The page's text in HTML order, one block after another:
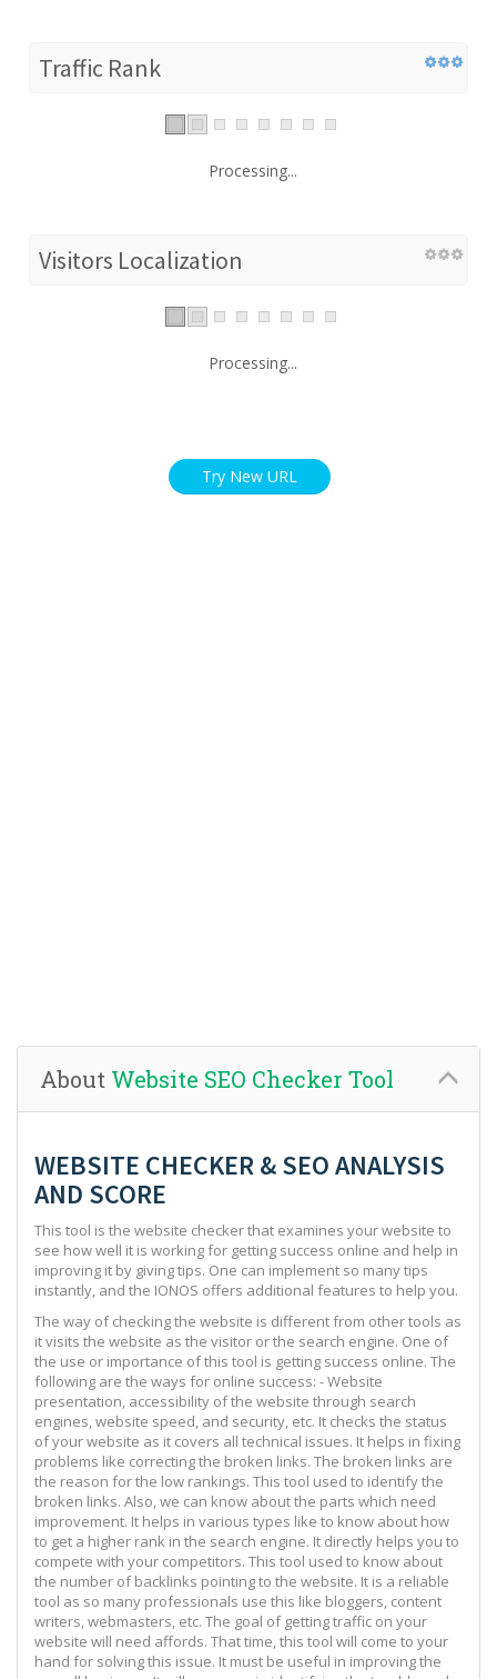
Traffic Rank
Processing...
Visitors Localization
Processing...
Try New URL
About Website SEO Checker Tool
WEBSITE CHECKER & SEO ANALYSIS
AND SCORE
This tool is the website checker that examines your website to
see how well it is working for getting success online and help in
improving it by giving tips. One can implement so many tips
instantly, and the IONOS offers additional features to help you.
The way of checking the website is different from other tools as
it visits the website as the visitor or the search engine. One of
the use or importance of this tool is getting success online. The
following are the ways for online success: - Website
presentation, accessibility of the website through search
engines, website speed, and security, etc. It checks the status
of your website as it covers all technical issues. It helps in fixing
problems like correcting the broken links. The broken links are
the reason for the low rankings. This tool used to identify the
broken links. Also, we can know about the parts which need
improvement. It helps in various types like to know about how
to get a higher rank in the search engine. It directly helps you to
compete with your competitors. This tool used to know about
the number of backlinks pointing to the website. It is a reliable
tool as so many professionals use this like bloggers, content
writers, webmasters, etc. The goal of getting traffic on your
website will need affords. That time, this tool will come to your
hand for solving this issue. It must be useful in improving the